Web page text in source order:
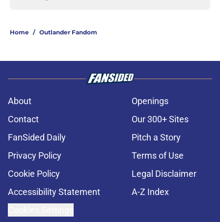
Home / Outlander Fandom
About
Openings
Contact
Our 300+ Sites
FanSided Daily
Pitch a Story
Privacy Policy
Terms of Use
Cookie Policy
Legal Disclaimer
Accessibility Statement
A-Z Index